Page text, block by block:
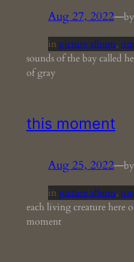
Aug 27, 2022—by
in picture album,
sounds of the bay called
of gray
this moment
Aug 25, 2022—by
in picture album,
each living creature here
moment